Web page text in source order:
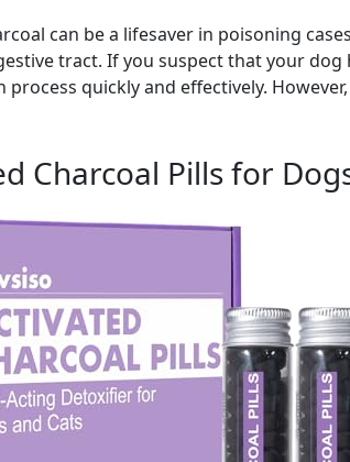
can be a lifesaver in poisoning
tract. If you suspect that your
process quickly and effectively.
Charcoal Pills for